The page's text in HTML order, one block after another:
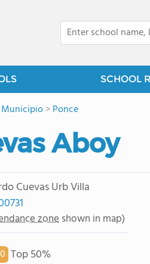
SCHOOL
>Ponce
Aboy
Cuevas Urb Villa
zone shown in map)
Top 50%